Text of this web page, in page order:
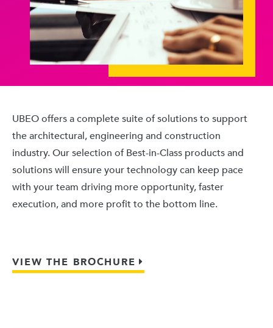
UBEO offers a complete suite of solutions to support
the architectural, engineering and construction
industry. Our selection of Best-in-Class products and
solutions will ensure your technology can keep pace
with your team driving more opportunity, faster
execution, and more profit to the bottom line.
VIEW THE BROCHURE